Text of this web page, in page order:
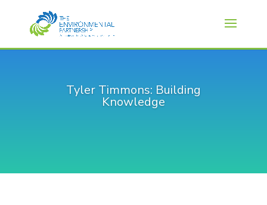
Tyler Timmons: Building
Knowledge